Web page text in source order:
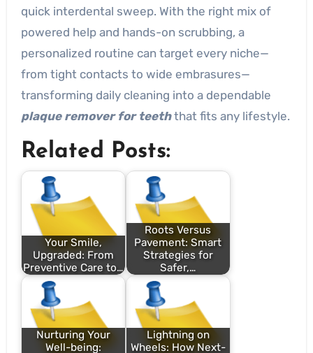
quick interdental sweep. With the right mix of
powered help and hands-on scrubbing, a
personalized routine can target every niche—
from tight contacts to wide embrasures—
transforming daily cleaning into a dependable
plaque remover for teeththat fits any lifestyle.
Related Posts:
Your Smile,
Upgraded: From
Preventive Care to…
Roots Versus
Pavement: Smart
Strategies for
Safer,…
Nurturing Your
Well-being:
Lightning on
Wheels: How Next-